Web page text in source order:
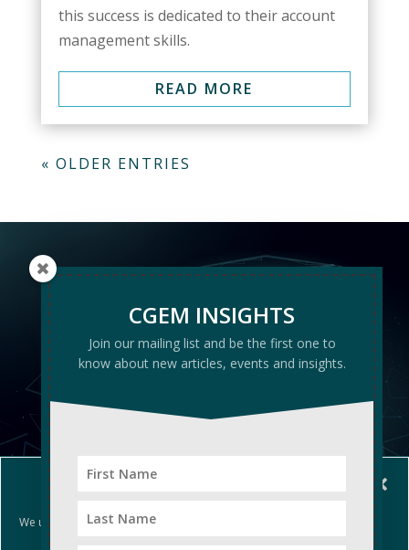
Manage Cookie Consent
We use cookies to optimize our website and our service.
this success is dedicated to their account
management skills.
READ MORE
« OLDER ENTRIES
CGEM
INSIGHTS
CGEM INSIGHTS
Join our mailing list and be the first one to
know about new articles, events and insights.